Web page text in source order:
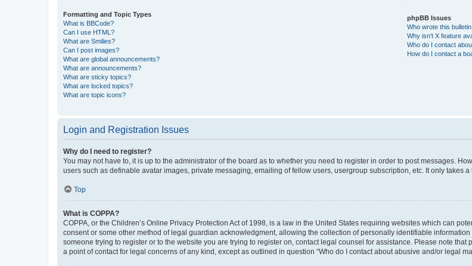
Formatting and Topic Types
What is BBCode?
Can I use HTML?
What are Smilies?
Can I post images?
What are global announcements?
What are announcements?
What are sticky topics?
What are locked topics?
What are topic icons?
phpBB Issues
Who wrote this
Why isn’t X feature
Who do I contact
How do I contact a
Login and Registration Issues
Why do I need to register?
You may not have to, it is up to the administrator of the board as to whether you need to register in order to post messages.
users such as definable avatar images, private messaging, emailing of fellow users, usergroup subscription, etc. It only takes
Top
What is COPPA?
COPPA, or the Children’s Online Privacy Protection Act of 1998, is a law in the United States requiring websites which can
consent or some other method of legal guardian acknowledgment, allowing the collection of personally identifiable
someone trying to register or to the website you are trying to register on, contact legal counsel for assistance. Please note
a point of contact for legal concerns of any kind, except as outlined in question “Who do I contact about abusive and/or legal